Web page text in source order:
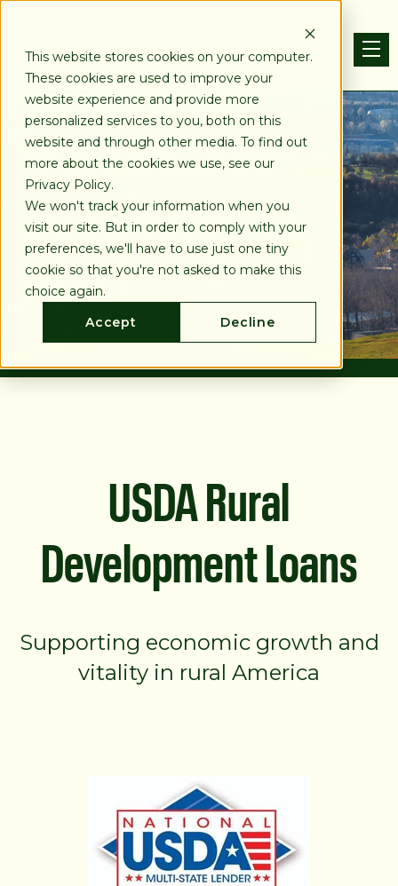
This website stores cookies on your computer.
These cookies are used to improve your
website experience and provide more
personalized services to you, both on this
website and through other media. To find out
more about the cookies we use, see our
Privacy Policy.
We won't track your information when you
visit our site. But in order to comply with your
preferences, we'll have to use just one tiny
cookie so that you're not asked to make this
choice again.
Accept
Decline
USDA Rural
Development Loans
Supporting economic growth and
vitality in rural America